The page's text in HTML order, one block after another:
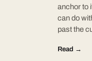
anchor to
can do
past the
Read →